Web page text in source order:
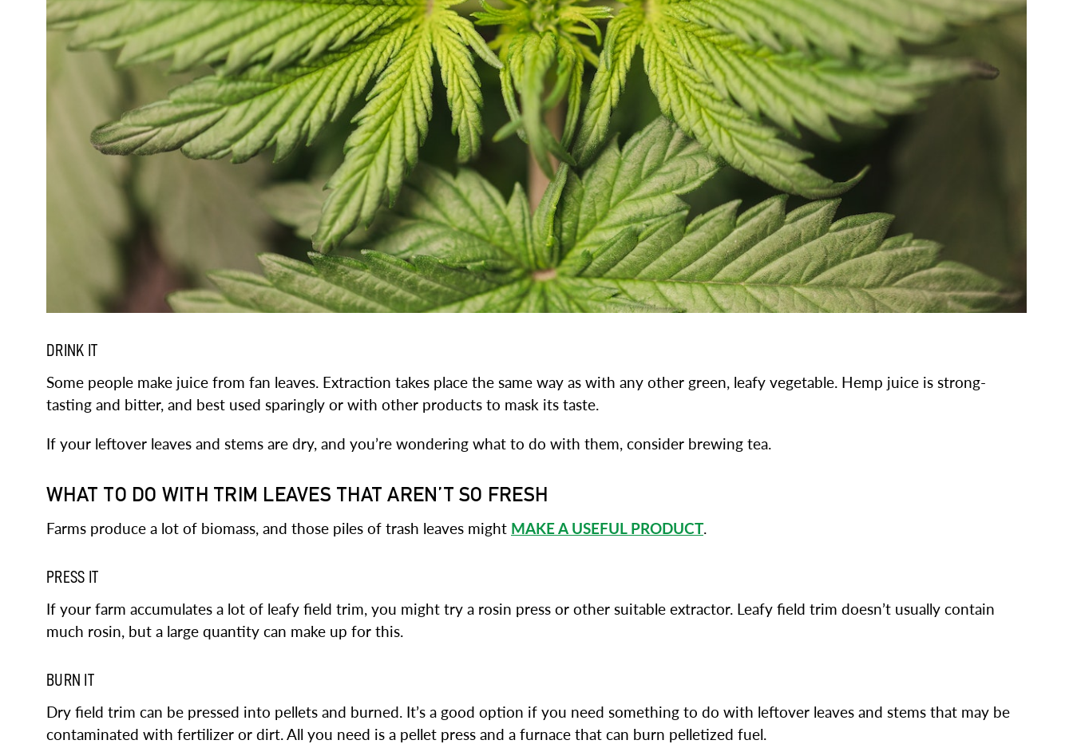
DRINK IT
Some people make juice from fan leaves. Extraction takes place the same way as with any other green, leafy vegetable. Hemp juice is strong-
tasting and bitter, and best used sparingly or with other products to mask its taste.
If your leftover leaves and stems are dry, and you’re wondering what to do with them, consider brewing tea.
WHAT TO DO WITH TRIM LEAVES THAT AREN’T SO FRESH
Farms produce a lot of biomass, and those piles of trash leaves might MAKE A USEFUL PRODUCT.
PRESS IT
If your farm accumulates a lot of leafy field trim, you might try a rosin press or other suitable extractor. Leafy field trim doesn’t usually contain
much rosin, but a large quantity can make up for this.
BURN IT
Dry field trim can be pressed into pellets and burned. It’s a good option if you need something to do with leftover leaves and stems that may be
contaminated with fertilizer or dirt. All you need is a pellet press and a furnace that can burn pelletized fuel.